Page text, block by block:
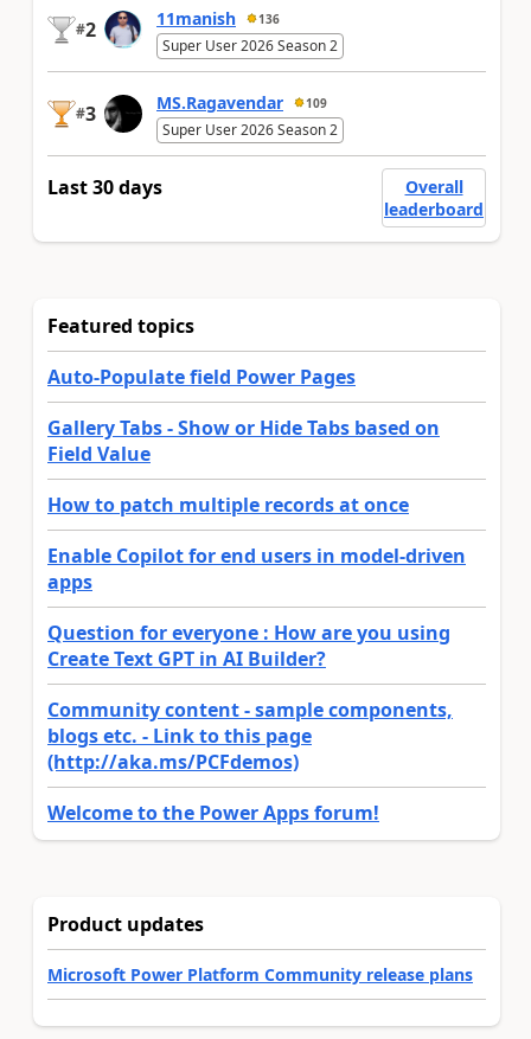
#2 11manish 136
Super User 2026 Season 2
#3 MS.Ragavendar 109
Super User 2026 Season 2
Last 30 days
Overall
leaderboard
Featured topics
Auto-Populate field Power Pages
Gallery Tabs - Show or Hide Tabs based on
Field Value
How to patch multiple records at once
Enable Copilot for end users in model-driven
apps
Question for everyone : How are you using
Create Text GPT in AI Builder?
Community content - sample components,
blogs etc. - Link to this page
(http://aka.ms/PCFdemos)
Welcome to the Power Apps forum!
Product updates
Microsoft Power Platform Community release plans